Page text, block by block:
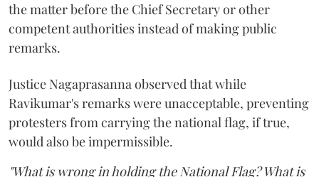
the matter before the Chief Secretary or other
competent authorities instead of making public
remarks.
Justice Nagaprasanna observed that while
Ravikumar's remarks were unacceptable, preventing
protesters from carrying the national flag, if true,
would also be impermissible.
"What is wrong in holding the National Flag? What is